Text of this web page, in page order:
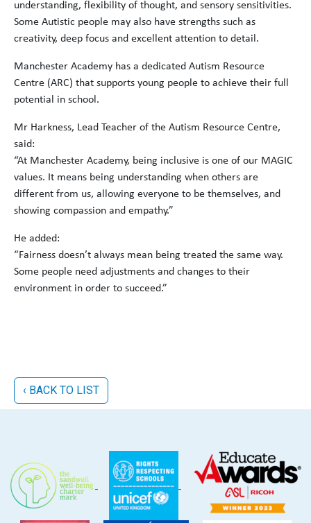
understanding, flexibility of thought, and sensory sensitivities.
Some Autistic people may also have strengths such as
creativity, deep focus and excellent attention to detail.
Manchester Academy has a dedicated Autism Resource
Centre (ARC) that supports young people to achieve their full
potential in school.
Mr Harkness, Lead Teacher of the Autism Resource Centre,
said:
“At Manchester Academy, being inclusive is one of our MAGIC
values. It means being understanding when others are
different from us, allowing everyone to be themselves, and
showing compassion and empathy.”
He added:
“Fairness doesn’t always mean being treated the same way.
Some people need adjustments and changes to their
environment in order to succeed.”
‹ BACK TO LIST